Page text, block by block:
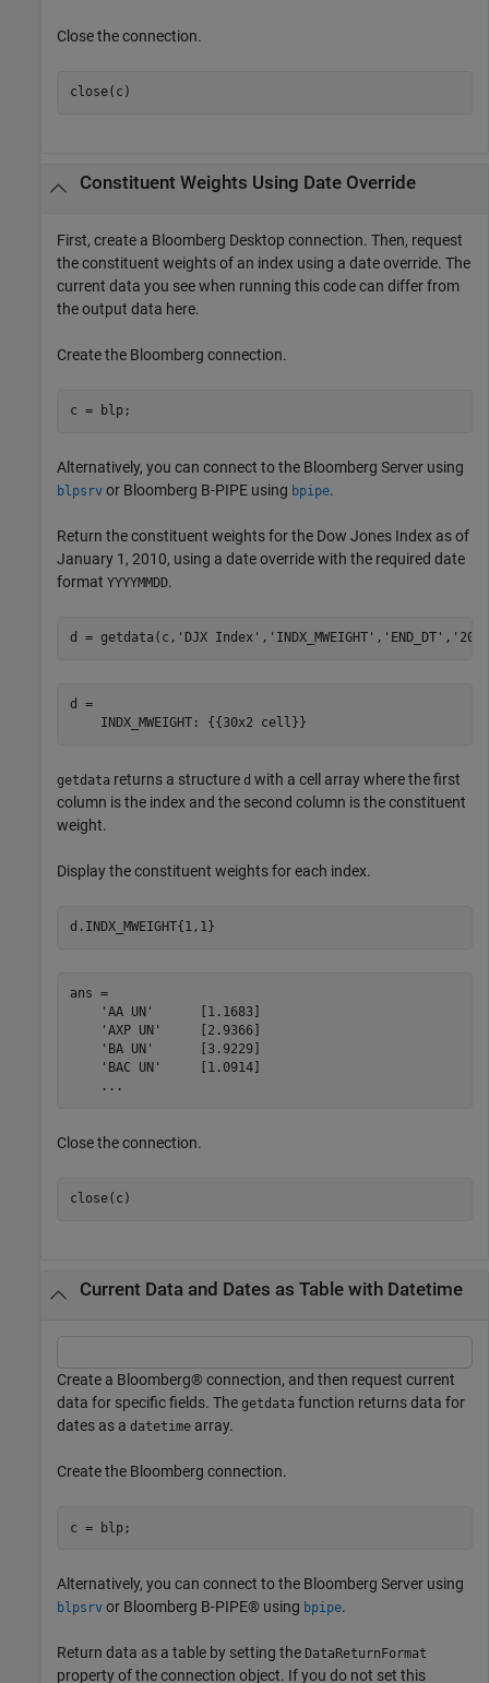
Close the connection.
close(c)
Constituent Weights Using Date Override
First, create a Bloomberg Desktop connection. Then, request
the constituent weights of an index using a date override. The
current data you see when running this code can differ from
the output data here.
Create the Bloomberg connection.
c = blp;
Alternatively, you can connect to the Bloomberg Server using
blpsrv or Bloomberg B-PIPE using bpipe.
Return the constituent weights for the Dow Jones Index as of
January 1, 2010, using a date override with the required date
format YYYYMMDD.
d = getdata(c, 'DJX Index' , 'INDX_MWEIGHT' , 'END_DT' ,
d =
getdata returns a structure d with a cell array where the first
column is the index and the second column is the constituent
weight.
Display the constituent weights for each index.
d.INDX_MWEIGHT{1,1}
ans =
    'AA UN'      [1.1683]
    'AXP UN'     [2.9366]
    'BA UN'      [3.9229]
    'BAC UN'     [1.0914]
    ...
Close the connection.
close(c)
Current Data and Dates as Table with Datetime
Create a Bloomberg® connection, and then request current
data for specific fields. The getdata function returns data for
dates as a datetime array.
Create the Bloomberg connection.
Alternatively, you can connect to the Bloomberg Server using
blpsrv or Bloomberg B-PIPE® using bpipe.
Return data as a table by setting the DataReturnFormat
property of the connection object. If you do not set this